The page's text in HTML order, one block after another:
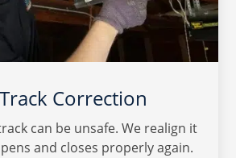
Correction
can be unsafe. We realign it
and closes properly again.